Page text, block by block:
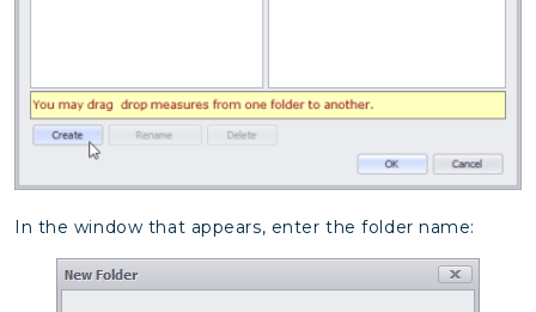
In the window that appears, enter the folder name: